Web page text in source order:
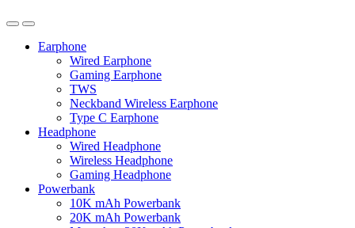
Earphone
Wired Earphone
Gaming Earphone
TWS
Neckband Wireless Earphone
Type C Earphone
Headphone
Wired Headphone
Wireless Headphone
Gaming Headphone
Powerbank
10K mAh Powerbank
20K mAh Powerbank